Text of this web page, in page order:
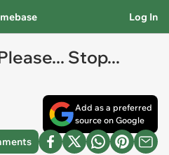
Log In
Stop...
Add as a preferred
source on Google